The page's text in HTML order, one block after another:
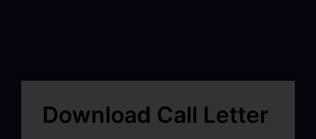
Download Call Letter